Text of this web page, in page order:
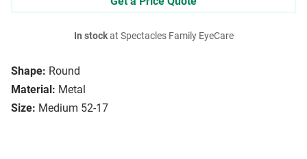
Shape: Round
Material: Metal
Size: Medium 52-17
In stockat Spectacles Family EyeCare